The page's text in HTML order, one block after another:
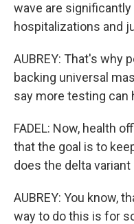
wave are
hospitalizations and
AUBREY: That's why
backing universal
say more testing can
FADEL: Now, health
that the goal is to
does the delta
AUBREY: You know,
way to do this is for